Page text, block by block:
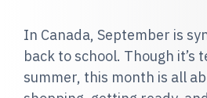
In Canada, September is
back to school. Though it’s
summer, this month is all